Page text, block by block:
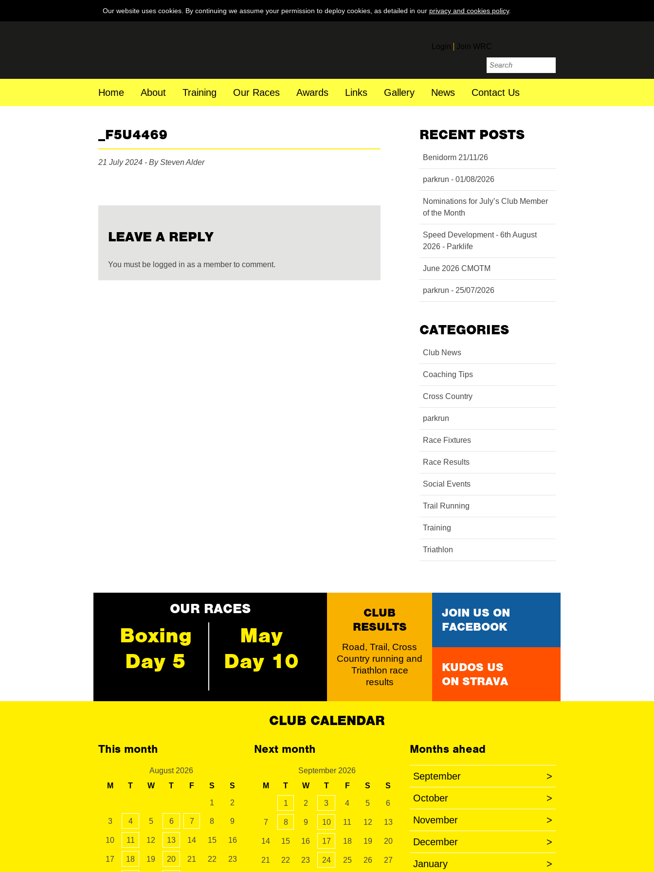
Our website uses cookies. By continuing we assume your permission to deploy cookies, as detailed in our privacy and cookies policy.
Login Join WRC
Home About Training Our Races Awards Links Gallery News Contact Us
_F5U4469
21 July 2024 - By Steven Alder
LEAVE A REPLY
You must be logged in as a member to comment.
RECENT POSTS
Benidorm 21/11/26
parkrun - 01/08/2026
Nominations for July’s Club Member
of the Month
Speed Development - 6th August
2026 - Parklife
June 2026 CMOTM
parkrun - 25/07/2026
CATEGORIES
Club News
Coaching Tips
Cross Country
parkrun
Race Fixtures
Race Results
Social Events
Trail Running
Training
Triathlon
OUR RACES
Boxing
Day 5
May
Day 10
CLUB
RESULTS
Road, Trail, Cross
Country running and
Triathlon race
results
JOIN US ON
FACEBOOK
KUDOS US
ON STRAVA
CLUB CALENDAR
This month
August 2026
M
T W T F S S
1 2
3 4 5 6 7 8 9
10 11 12 13 14 15 16
17 18 19 20 21 22 23
Next month
September 2026
M
T W T F S S
1 2 3 4 5 6
7 8 9 10 11 12 13
14 15 16 17 18 19 20
21 22 23 24 25 26 27
Months ahead
September >
October >
November >
December >
January >